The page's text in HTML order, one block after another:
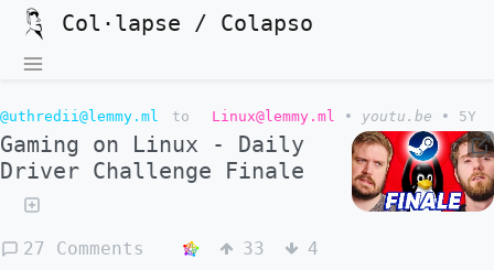
Col·lapse / Colapso
@uthredii@lemmy.ml to Linux@lemmy.ml • youtu.be • 5Y
Gaming on Linux - Daily
Driver Challenge Finale
27 Comments 33 4